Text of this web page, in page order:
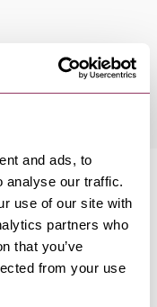
and ads, to
analyse our traffic.
use of our site with
partners who
that you’ve
from your use